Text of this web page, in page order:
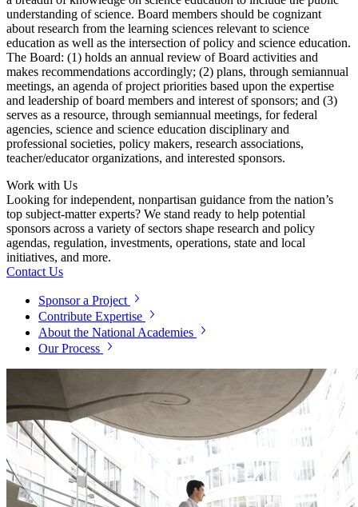
understanding of science. Board members should be cognizant
about research from the learning sciences relevant to science
education as well as the intersection of policy and science education.
The Board: (1) holds an annual review of Board activities and
makes recommendations accordingly; (2) plans, through semiannual
meetings, an agenda of project priorities based upon the expertise
and leadership of board members and interest of sponsors; and (3)
serves as a resource, through semiannual meetings, for federal
agencies, science and science education disciplinary and
professional societies, policy makers, research associations,
teacher/educator organizations, and interested sponsors.
Work with Us
Looking for independent, nonpartisan guidance from the nation’s
top subject-matter experts? We stand ready to help potential
sponsors across a variety of sectors shape research and policy
agendas, regulation, investments, operations, state and local
initiatives, and more.
Contact Us
Sponsor a Project
Contribute Expertise
About the National Academies
Our Process